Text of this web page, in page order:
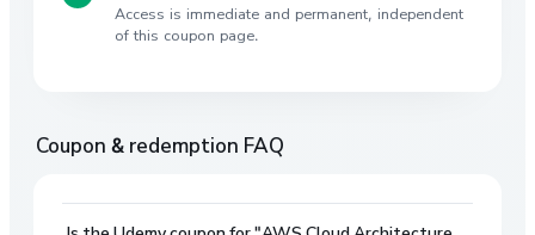
Access is immediate and permanent, independent
of this coupon page.
Coupon & redemption FAQ